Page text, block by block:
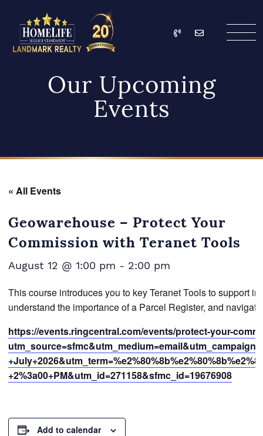
HomeLife Landmark
Call Email
Our Upcoming
Events
« All Events
Geowarehouse – Protect Your
Commission with Teranet Tools
August 12 @ 1:00 pm - 2:00 pm
This course introduces you to key Teranet Tools to support
understand the importance of a Parcel Register, and
https://events.ringcentral.com/events/protect-your-
+2%3a00+PM&utm_id=271158&sfmc_id=19676908
Add to calendar